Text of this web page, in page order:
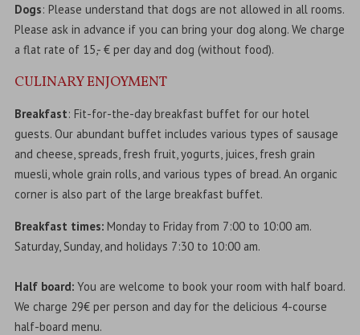
Dogs: Please understand that dogs are not allowed in all rooms.
Please ask in advance if you can bring your dog along. We charge
a flat rate of 15,- € per day and dog (without food).
CULINARY ENJOYMENT
Breakfast: Fit-for-the-day breakfast buffet for our hotel
guests. Our abundant buffet includes various types of sausage
and cheese, spreads, fresh fruit, yogurts, juices, fresh grain
muesli, whole grain rolls, and various types of bread. An organic
corner is also part of the large breakfast buffet.
Breakfast times: Monday to Friday from 7:00 to 10:00 am.
Saturday, Sunday, and holidays 7:30 to 10:00 am.
Half board: You are welcome to book your room with half board.
We charge 29€ per person and day for the delicious 4-course
half-board menu.